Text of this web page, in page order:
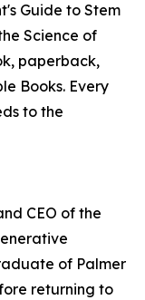
Guide to Stem
Science of
paperback,
Books. Every
to the
CEO of the
of Palmer
returning to